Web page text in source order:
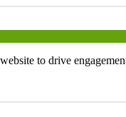
to drive